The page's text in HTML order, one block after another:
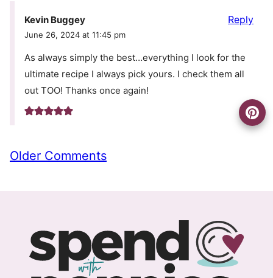
Kevin Buggey
June 26, 2024 at 11:45 pm
As always simply the best…everything l look for the
ultimate recipe I always pick yours. I check them all
out TOO! Thanks once again!
Reply
Comment
Older Comments